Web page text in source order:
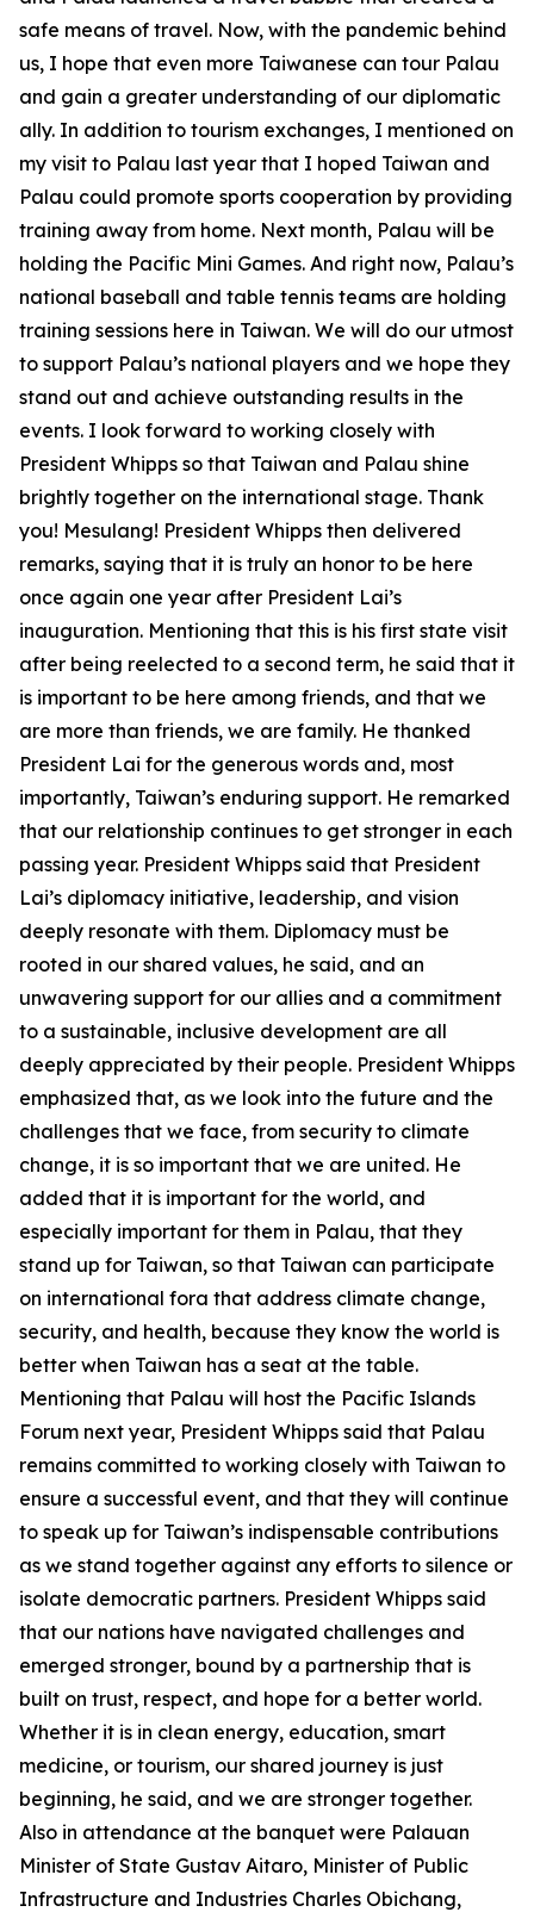
safe means of travel. Now, with the pandemic behind
us, I hope that even more Taiwanese can tour Palau
and gain a greater understanding of our diplomatic
ally. In addition to tourism exchanges, I mentioned on
my visit to Palau last year that I hoped Taiwan and
Palau could promote sports cooperation by providing
training away from home. Next month, Palau will be
holding the Pacific Mini Games. And right now, Palau’s
national baseball and table tennis teams are holding
training sessions here in Taiwan. We will do our utmost
to support Palau’s national players and we hope they
stand out and achieve outstanding results in the
events. I look forward to working closely with
President Whipps so that Taiwan and Palau shine
brightly together on the international stage. Thank
you! Mesulang! President Whipps then delivered
remarks, saying that it is truly an honor to be here
once again one year after President Lai’s
inauguration. Mentioning that this is his first state visit
after being reelected to a second term, he said that it
is important to be here among friends, and that we
are more than friends, we are family. He thanked
President Lai for the generous words and, most
importantly, Taiwan’s enduring support. He remarked
that our relationship continues to get stronger in each
passing year. President Whipps said that President
Lai’s diplomacy initiative, leadership, and vision
deeply resonate with them. Diplomacy must be
rooted in our shared values, he said, and an
unwavering support for our allies and a commitment
to a sustainable, inclusive development are all
deeply appreciated by their people. President Whipps
emphasized that, as we look into the future and the
challenges that we face, from security to climate
change, it is so important that we are united. He
added that it is important for the world, and
especially important for them in Palau, that they
stand up for Taiwan, so that Taiwan can participate
on international fora that address climate change,
security, and health, because they know the world is
better when Taiwan has a seat at the table.
Mentioning that Palau will host the Pacific Islands
Forum next year, President Whipps said that Palau
remains committed to working closely with Taiwan to
ensure a successful event, and that they will continue
to speak up for Taiwan’s indispensable contributions
as we stand together against any efforts to silence or
isolate democratic partners. President Whipps said
that our nations have navigated challenges and
emerged stronger, bound by a partnership that is
built on trust, respect, and hope for a better world.
Whether it is in clean energy, education, smart
medicine, or tourism, our shared journey is just
beginning, he said, and we are stronger together.
Also in attendance at the banquet were Palauan
Minister of State Gustav Aitaro, Minister of Public
Infrastructure and Industries Charles Obichang,